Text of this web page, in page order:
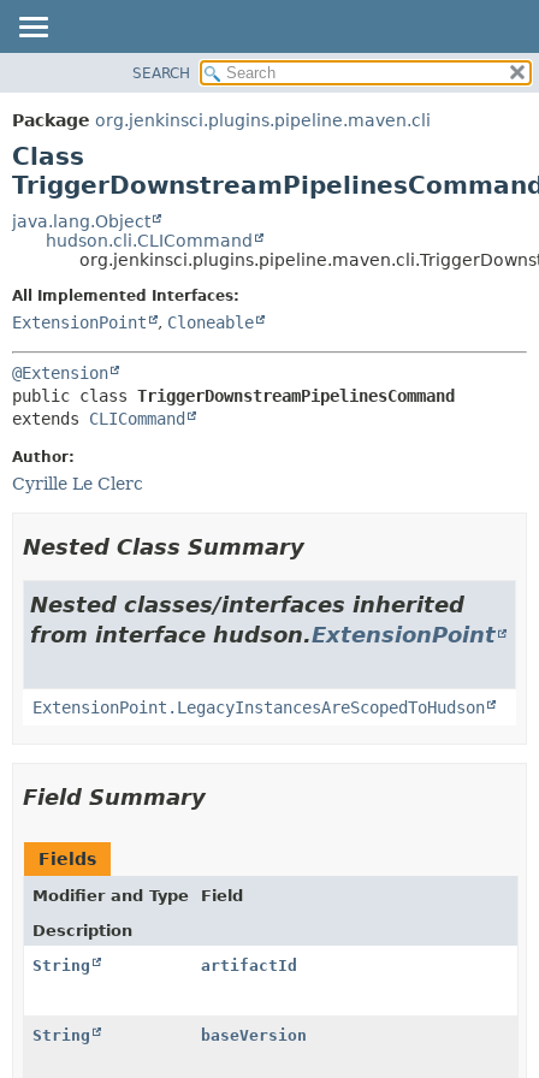
PACKAGE
CLASS
USE
TREE
DEPRECATED
METHOD
DETAIL:
SEARCH
Package org.jenkinsci.plugins.pipeline.maven.cli
Class
java.lang.Object
hudson.cli.CLICommand
All Implemented Interfaces:
ExtensionPoint , Cloneable
@Extension
public class TriggerDownstreamPipelinesCommand
extends CLICommand
Author:
Cyrille Le Clerc
Nested Class Summary
Nested classes/interfaces inherited
from interface hudson.ExtensionPoint
ExtensionPoint.LegacyInstancesAreScopedToHudson
Field Summary
Fields
Modifier and Type
Field
Description
String
artifactId
String baseVersion